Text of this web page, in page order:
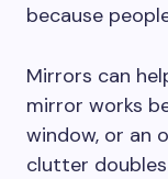
because
Mirrors can
mirror works
window, or an
clutter